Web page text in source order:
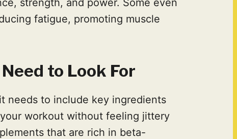
strength, and power. Some even
fatigue, promoting muscle
to Look For
needs to include key ingredients
workout without feeling jittery
that are rich in beta-